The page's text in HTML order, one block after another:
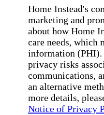
Home Instead's
marketing and
about how Home
care needs, which
information (PHI).
privacy risks
communications,
an alternative
more details,
Notice of Privacy